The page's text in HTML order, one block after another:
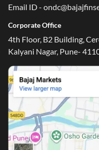
Email ID -
Corporate Office
4th Floor, B2 Building,
Kalyani Nagar, Pune-